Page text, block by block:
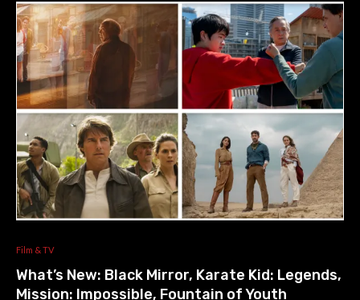
Film & TV
What’s New: Black Mirror, Karate Kid: Legends,
Mission: Impossible, Fountain of Youth